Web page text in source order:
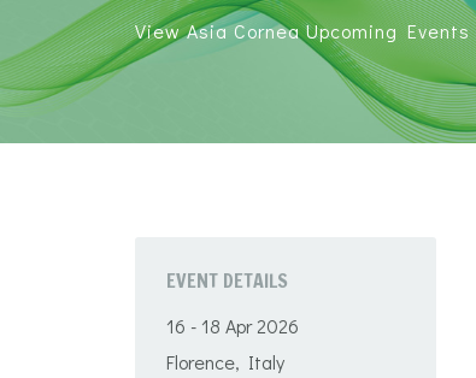
View Asia Cornea Upcoming Events
EVENT DETAILS
16 - 18 Apr 2026
Florence, Italy